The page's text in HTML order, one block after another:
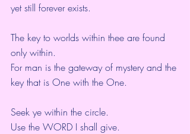
yet still forever exists.
The key to worlds within thee are found
only within.
For man is the gateway of mystery and the
key that is One with the One.
Seek ye within the circle.
Use the WORD I shall give.